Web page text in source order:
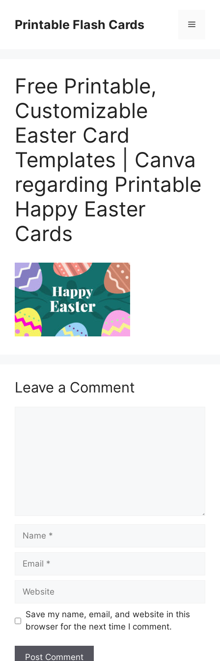
contentPrintable Flash Cards Menu
Free Printable,
Customizable
Easter Card
Templates | Canva
regarding Printable
Happy Easter
Cards
Leave a Comment
Name
Email
Website
Save my name, email, and website in this
browser for the next time I comment.